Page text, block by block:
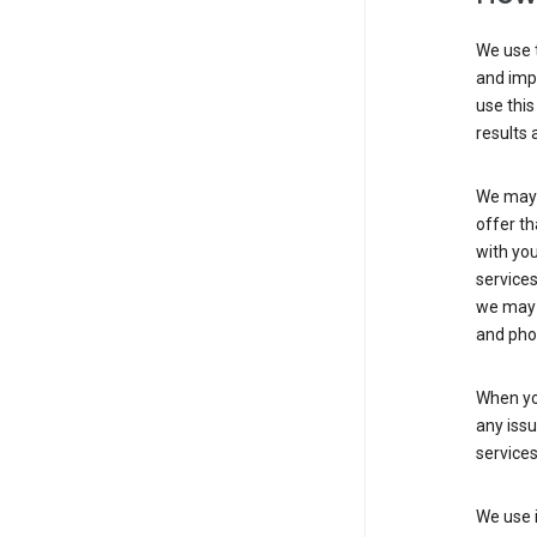
We
and
use
results
We
offer
with
we
and
When
any
We